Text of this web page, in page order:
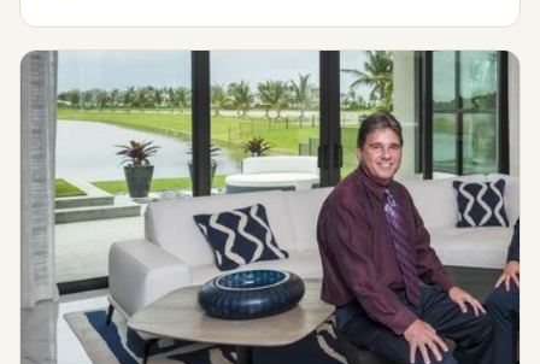
growth....